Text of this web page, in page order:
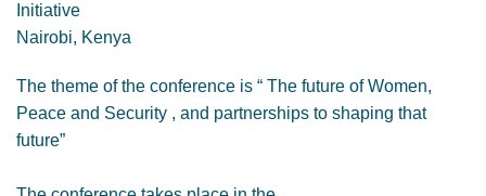
Initiative
Nairobi, Kenya
The theme of the conference is “ The future of Women,
Peace and Security , and partnerships to shaping that
future”